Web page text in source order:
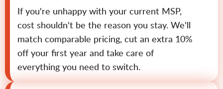
If you're unhappy with your current MSP,
cost shouldn't be the reason you stay. We'll
match comparable pricing, cut an extra 10%
off your first year and take care of
everything you need to switch.